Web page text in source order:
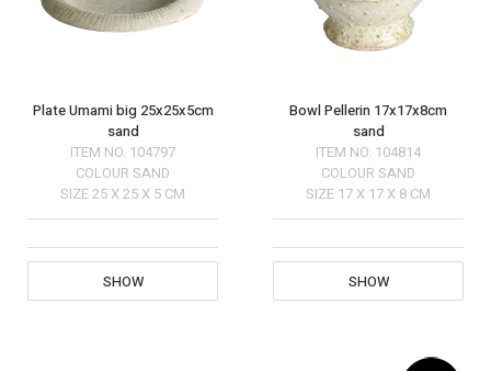
Plate Umami big 25x25x5cm
sand
ITEM NO. 104797
COLOUR SAND
SIZE25 X 25 X 5 CM
SHOW
Bowl Pellerin 17x17x8cm
sand
ITEM NO. 104814
COLOUR SAND
SIZE 17 X 17 X 8 CM
SHOW